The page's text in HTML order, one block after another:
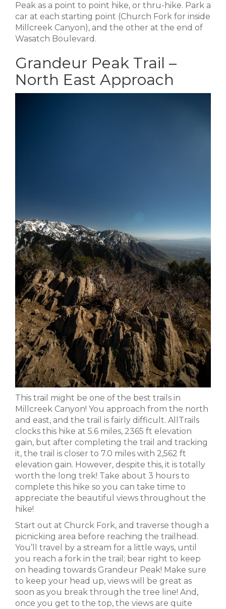
Peak as a point to point hike, or thru-hike. Park a
car at each starting point (Church Fork for inside
Millcreek Canyon), and the other at the end of
Wasatch Boulevard.
Grandeur Peak Trail –
North East Approach
This trail might be one of the best trails in
Millcreek Canyon! You approach from the north
and east, and the trail is fairly difficult. AllTrails
clocks this hike at 5.6 miles, 2365 ft elevation
gain, but after completing the trail and tracking
it, the trail is closer to 7.0 miles with 2,562 ft
elevation gain. However, despite this, it is totally
worth the long trek! Take about 3 hours to
complete this hike so you can take time to
appreciate the beautiful views throughout the
hike!
Start out at Churck Fork, and traverse though a
picnicking area before reaching the trailhead.
You’ll travel by a stream for a little ways, until
you reach a fork in the trail; bear right to keep
on heading towards Grandeur Peak! Make sure
to keep your head up, views will be great as
soon as you break through the tree line! And,
once you get to the top, the views are quite